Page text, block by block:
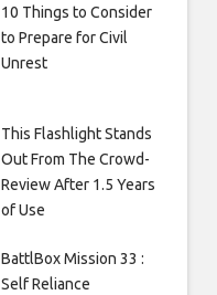
10 Things to Consider
to Prepare for Civil
Unrest
This Flashlight Stands
Out From The Crowd-
Review After 1.5 Years
of Use
BattlBox Mission 33 :
Self Reliance